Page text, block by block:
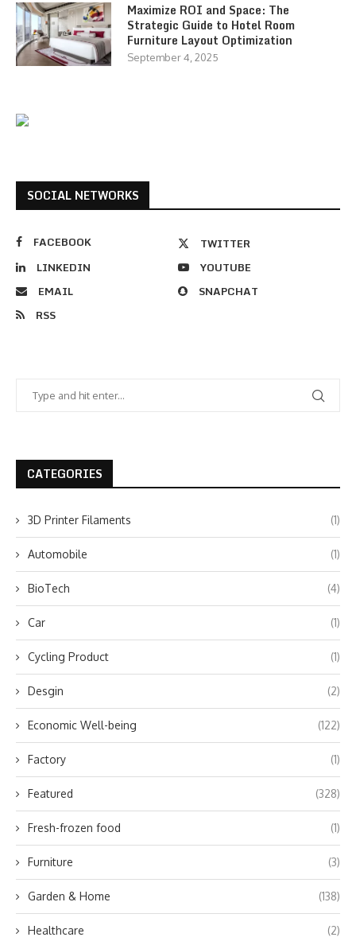
Maximize ROI and Space: The
Strategic Guide to Hotel Room
Furniture Layout Optimization
September 4, 2025
SOCIAL NETWORKS
FACEBOOK
TWITTER
LINKEDIN
YOUTUBE
EMAIL
SNAPCHAT
RSS
CATEGORIES
3D Printer Filaments (1)
Automobile (1)
BioTech (4)
Car (1)
Cycling Product (1)
Desgin (2)
Economic Well-being (122)
Factory (1)
Featured (328)
Fresh-frozen food (1)
Furniture (3)
Garden & Home (138)
Healthcare (2)